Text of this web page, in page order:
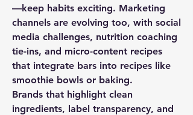
—keep habits exciting. Marketing
channels are evolving too, with social
media challenges, nutrition coaching
tie-ins, and micro-content recipes
that integrate bars into recipes like
smoothie bowls or baking.
Brands that highlight clean
ingredients, label transparency, and